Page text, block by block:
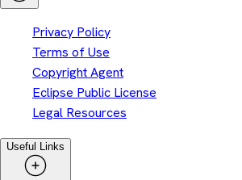
Privacy Policy
Terms of Use
Copyright Agent
Eclipse Public License
Legal Resources
Useful Links